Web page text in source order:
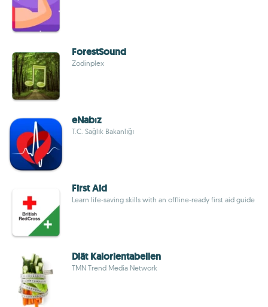
ForestSound
Zodinplex
eNabız
T.C. Sağlık Bakanlığı
First Aid
Learn life-saving skills with an offline-ready first aid guide
Diät Kalorientabellen
TMN Trend Media Network